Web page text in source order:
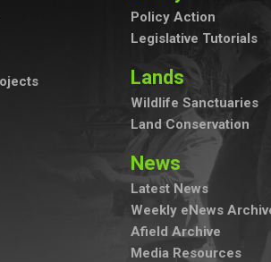
Policy Action
Legislative Tutorials
Lands
Wildlife Sanctuaries
Land Conservation
News
Latest News
Weekly eNews
Afield Archive
Media Resources